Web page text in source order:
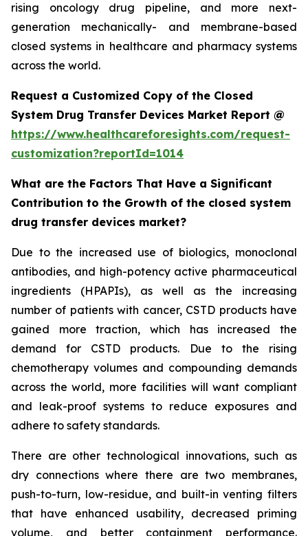
rising oncology drug pipeline, and more next-
generation mechanically- and membrane-based
closed systems in healthcare and pharmacy systems
across the world.
Request a Customized Copy of the Closed
System Drug Transfer Devices Market Report @
https://www.healthcareforesights.com/request-
customization?reportId=1014
What are the Factors That Have a Significant
Contribution to the Growth of the closed system
drug transfer devices market?
Due to the increased use of biologics, monoclonal
antibodies, and high-potency active pharmaceutical
ingredients (HPAPIs), as well as the increasing
number of patients with cancer, CSTD products have
gained more traction, which has increased the
demand for CSTD products. Due to the rising
chemotherapy volumes and compounding demands
across the world, more facilities will want compliant
and leak-proof systems to reduce exposures and
adhere to safety standards.
There are other technological innovations, such as
dry connections where there are two membranes,
push-to-turn, low-residue, and built-in venting filters
that have enhanced usability, decreased priming
volume, and better containment performance.